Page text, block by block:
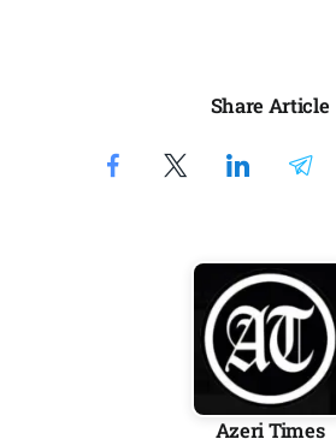
Share Article
Azeri Times